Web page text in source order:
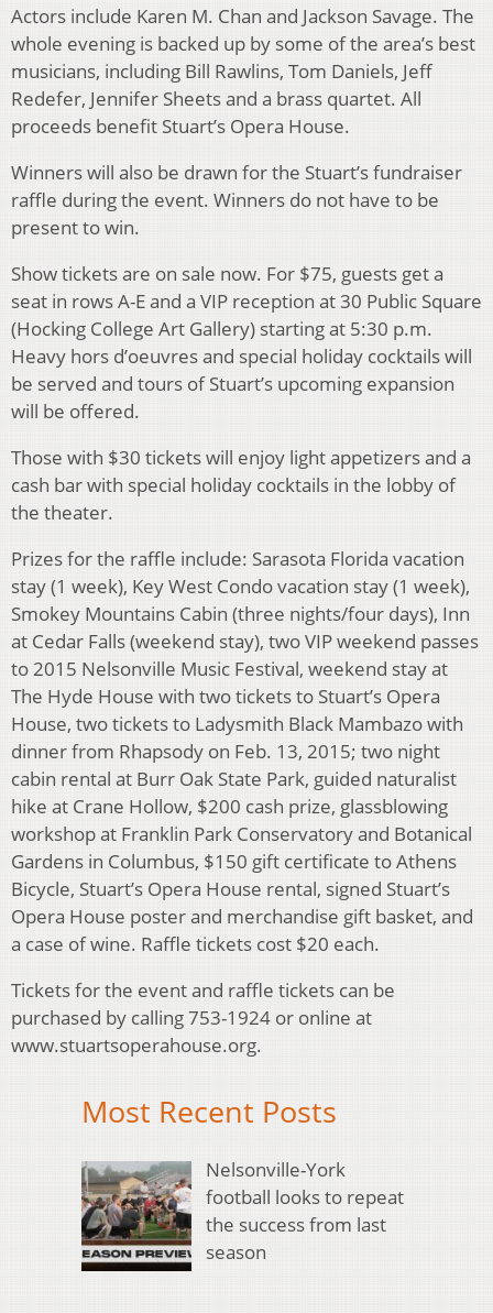
Actors include Karen M. Chan and Jackson Savage. The
whole evening is backed up by some of the area’s best
musicians, including Bill Rawlins, Tom Daniels, Jeff
Redefer, Jennifer Sheets and a brass quartet. All
proceeds benefit Stuart’s Opera House.
Winners will also be drawn for the Stuart’s fundraiser
raffle during the event. Winners do not have to be
present to win.
Show tickets are on sale now. For $75, guests get a
seat in rows A-E and a VIP reception at 30 Public Square
(Hocking College Art Gallery) starting at 5:30 p.m.
Heavy hors d’oeuvres and special holiday cocktails will
be served and tours of Stuart’s upcoming expansion
will be offered.
Those with $30 tickets will enjoy light appetizers and a
cash bar with special holiday cocktails in the lobby of
the theater.
Prizes for the raffle include: Sarasota Florida vacation
stay (1 week), Key West Condo vacation stay (1 week),
Smokey Mountains Cabin (three nights/four days), Inn
at Cedar Falls (weekend stay), two VIP weekend passes
to 2015 Nelsonville Music Festival, weekend stay at
The Hyde House with two tickets to Stuart’s Opera
House, two tickets to Ladysmith Black Mambazo with
dinner from Rhapsody on Feb. 13, 2015; two night
cabin rental at Burr Oak State Park, guided naturalist
hike at Crane Hollow, $200 cash prize, glassblowing
workshop at Franklin Park Conservatory and Botanical
Gardens in Columbus, $150 gift certificate to Athens
Bicycle, Stuart’s Opera House rental, signed Stuart’s
Opera House poster and merchandise gift basket, and
a case of wine. Raffle tickets cost $20 each.
Tickets for the event and raffle tickets can be
purchased by calling 753-1924 or online at
www.stuartsoperahouse.org.
Most Recent Posts
Nelsonville-York
football looks to repeat
the success from last
season